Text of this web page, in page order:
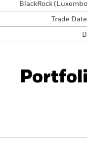
BlackRock
Trade